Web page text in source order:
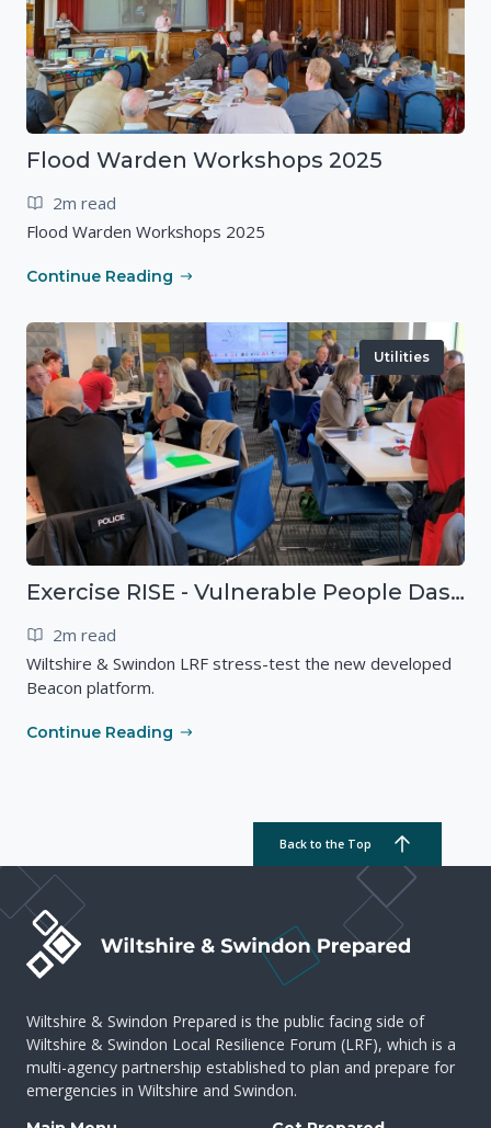
Flood Warden Workshops 2025
2m read
Flood Warden Workshops 2025
Continue Reading
Utilities
Exercise RISE - Vulnerable People Dashboard on the Esri Platform
2m read
Wiltshire & Swindon LRF stress-test the new developed
Beacon platform.
Continue Reading
Back to the Top
Wiltshire & Swindon Prepared is the public facing side of
Wiltshire & Swindon Local Resilience Forum (LRF), which is a
multi-agency partnership established to plan and prepare for
emergencies in Wiltshire and Swindon.